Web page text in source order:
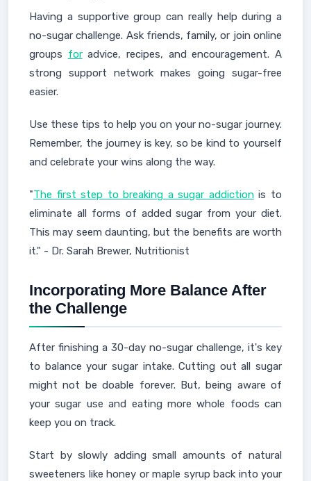
Having a supportive group can really help during a
no-sugar challenge. Ask friends, family, or join online
groups foradvice, recipes, and encouragement. A
strong support network makes going sugar-free
easier.
Use these tips to help you on your no-sugar journey.
Remember, the journey is key, so be kind to yourself
and celebrate your wins along the way.
"The first step to breaking a sugar addictionis to
eliminate all forms of added sugar from your diet.
This may seem daunting, but the benefits are worth
it." - Dr. Sarah Brewer, Nutritionist
Incorporating More Balance After
the Challenge
After finishing a 30-day no-sugar challenge, it's key
to balance your sugar intake. Cutting out all sugar
might not be doable forever. But, being aware of
your sugar use and eating more whole foods can
keep you on track.
Start by slowly adding small amounts of natural
sweeteners like honey or maple syrup back into your